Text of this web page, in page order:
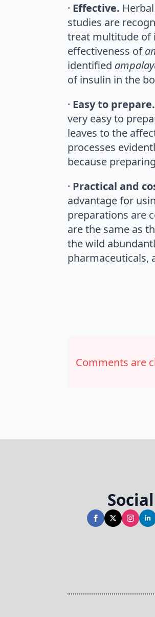
· Effective.
studies are
treat multitude of
effectiveness of
identified
of insulin in the
· Easy to prepare.
very easy to
leaves to the
processes
because
· Practical and
advantage for
preparations are
are the same as
the wild
pharmaceuticals,
Comments are
Social